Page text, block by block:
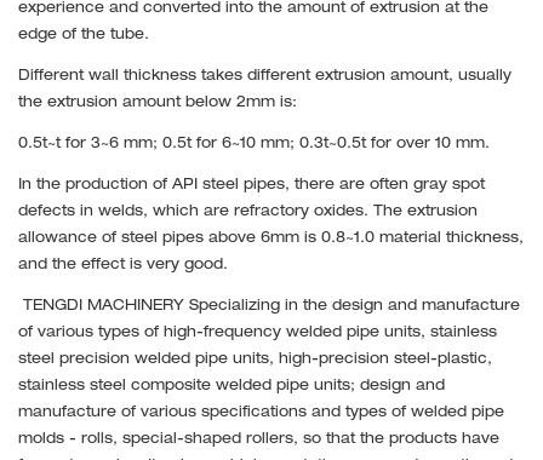
experience and converted into the amount of extrusion at the
edge of the tube.
Different wall thickness takes different extrusion amount, usually
the extrusion amount below 2mm is:
0.5t~t for 3~6 mm; 0.5t for 6~10 mm; 0.3t~0.5t for over 10 mm.
In the production of API steel pipes, there are often gray spot
defects in welds, which are refractory oxides. The extrusion
allowance of steel pipes above 6mm is 0.8~1.0 material thickness,
and the effect is very good.
TENGDI MACHINERY Specializing in the design and manufacture
of various types of high-frequency welded pipe units, stainless
steel precision welded pipe units, high-precision steel-plastic,
stainless steel composite welded pipe units; design and
manufacture of various specifications and types of welded pipe
molds - rolls, special-shaped rollers, so that the products have